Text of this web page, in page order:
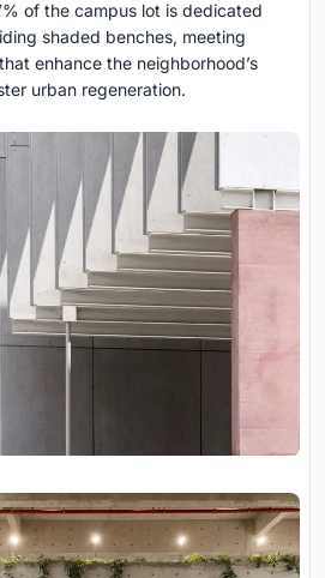
of the campus lot is dedicated
shaded benches, meeting
enhance the neighborhood’s
urban regeneration.